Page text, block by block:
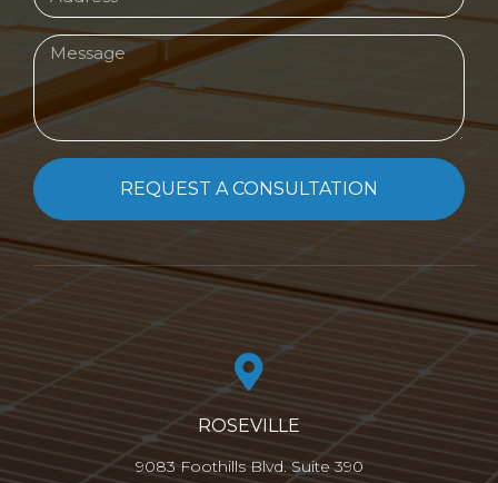
REQUEST A CONSULTATION
ROSEVILLE
9083 Foothills Blvd. Suite 390